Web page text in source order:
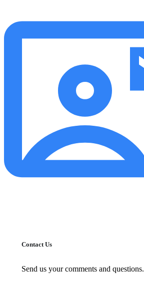
Contact Us
Send us your comments and questions.